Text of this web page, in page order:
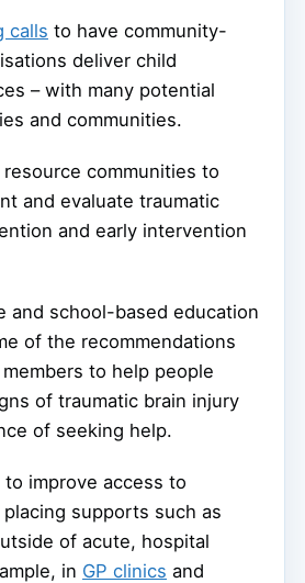
calls to have community-
deliver child
– with many potential
and communities.
communities to
and evaluate traumatic
and early intervention
and school-based education
of the recommendations
to help people
of traumatic brain injury
of seeking help.
improve access to
supports such as
of acute, hospital
in GP clinics and